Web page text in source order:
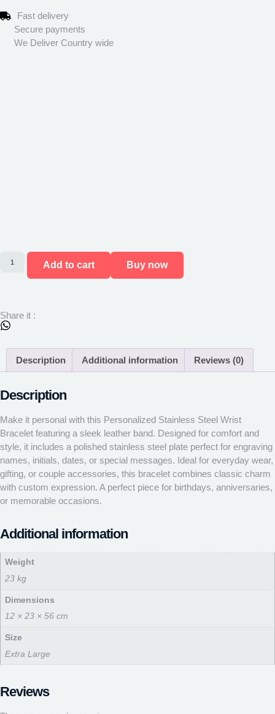
Fast delivery
Secure payments
We Deliver Country wide
Add to cart Buy now
Share it :
Description Additional information Reviews (0)
Description
Make it personal with this Personalized Stainless Steel Wrist
Bracelet featuring a sleek leather band. Designed for comfort and
style, it includes a polished stainless steel plate perfect for engraving
names, initials, dates, or special messages. Ideal for everyday wear,
gifting, or couple accessories, this bracelet combines classic charm
with custom expression. A perfect piece for birthdays, anniversaries,
or memorable occasions.
Additional information
Weight
23 kg
Dimensions
12 × 23 × 56 cm
Size
Extra Large
Reviews